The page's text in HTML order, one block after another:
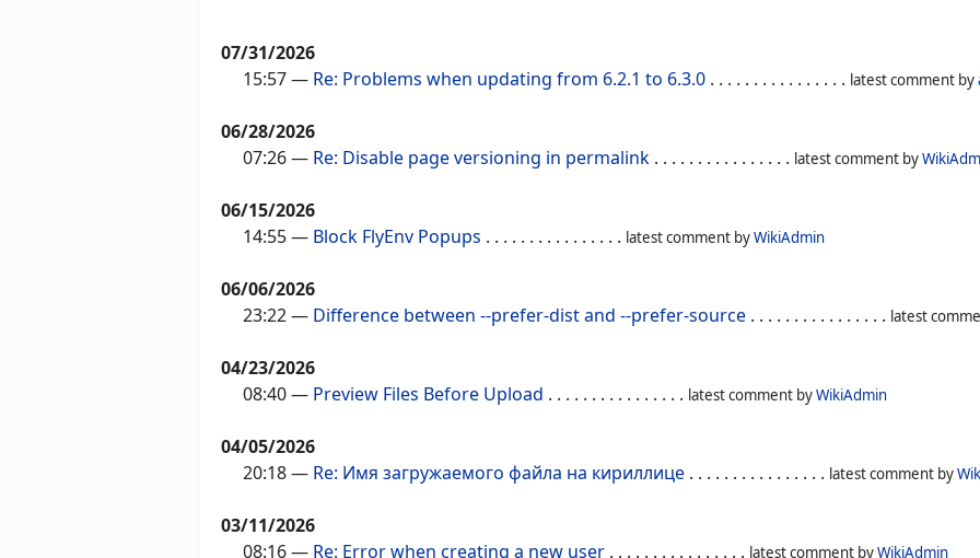
07/31/2026
15:57— Re: Problems when updating from 6.2.1 to 6.3.0 . . . . . . . . . . . . . . . . latest comment by
06/28/2026
07:26— Re: Disable page versioning in permalink . . . . . . . . . . . . . . . . latest comment by
06/15/2026
14:55— Block FlyEnv Popups . . . . . . . . . . . . . . . . latest comment byWikiAdmin
06/06/2026
23:22— Difference between --prefer-dist and --prefer-source . . . . . . . . . . . . . . . . latest
04/23/2026
08:40— Preview Files Before Upload . . . . . . . . . . . . . . . . latest comment byWikiAdmin
04/05/2026
20:18— Re: Имя загружаемого файла на кириллице . . . . . . . . . . . . . . . . latest comment by
03/11/2026
08:16— Re: Error when creating a new user . . . . . . . . . . . . . . . . latest comment byWikiAdmin